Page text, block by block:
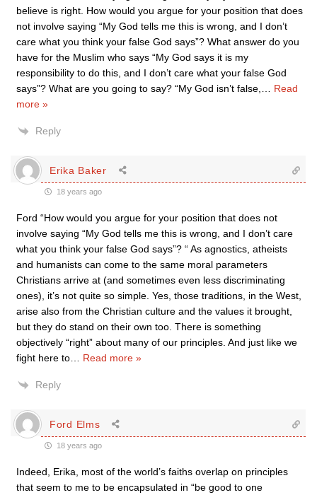
believe is right. How would you argue for your position that does
not involve saying “My God tells me this is wrong, and I don’t
care what you think your false God says”? What answer do you
have for the Muslim who says “My God says it is my
responsibility to do this, and I don’t care what your false God
says”? What are you going to say? “My God isn’t false,
Read
more »
Reply
Erika Baker
18 years ago
Ford “How would you argue for your position that does not
involve saying “My God tells me this is wrong, and I don’t care
what you think your false God says”? “ As agnostics, atheists
and humanists can come to the same moral parameters
Christians arrive at (and sometimes even less discriminating
ones), it’s not quite so simple. Yes, those traditions, in the West,
arise also from the Christian culture and the values it brought,
but they do stand on their own too. There is something
objectively “right” about many of our principles. And just like we
fight here to
Read more »
Reply
Ford Elms
18 years ago
Indeed, Erika, most of the world’s faiths overlap on principles
that seem to me to be encapsulated in “be good to one